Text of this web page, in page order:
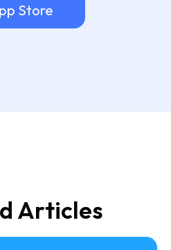
Store
Articles